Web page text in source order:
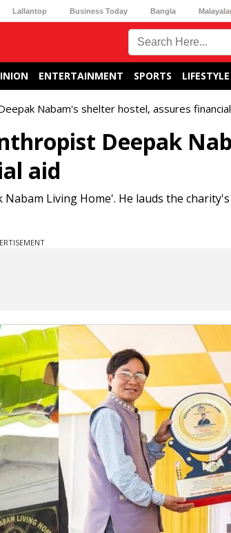
Lallantop Business Today Bangla
ENTERTAINMENT SPORTS LIFESTYLE
Nabam's shelter hostel, assures
Deepak
aid
Living Home'. He lauds the